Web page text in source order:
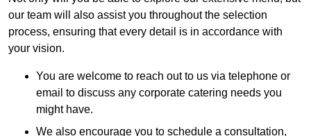
our team will also assist you throughout the selection
process, ensuring that every detail is in accordance with
your vision.
You are welcome to reach out to us via telephone or
email to discuss any corporate catering needs you
might have.
We also encourage you to schedule a consultation,